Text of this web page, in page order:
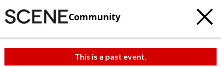
Community
This is a past event.